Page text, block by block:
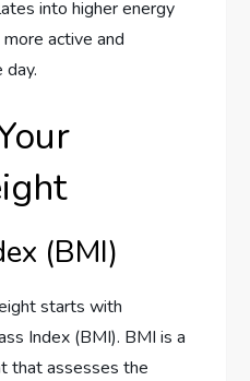
into higher energy
active and
(BMI)
starts with
Index (BMI). BMI is a
that assesses the